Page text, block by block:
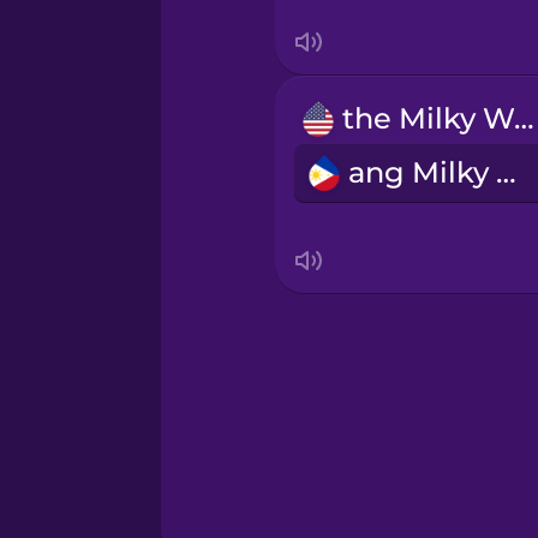
Serbian
Swahili
the Milky Way
ang Milky Way